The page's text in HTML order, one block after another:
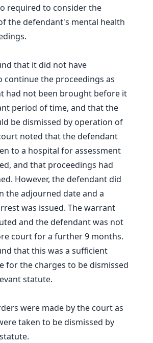
required to consider the
the defendant's mental health
that it did not have
continue the proceedings as
had not been brought before it
period of time, and that the
be dismissed by operation of
noted that the defendant
to a hospital for assessment
and that proceedings had
However, the defendant did
the adjourned date and a
was issued. The warrant
and the defendant was not
court for a further 9 months.
that this was a sufficient
for the charges to be dismissed
statute.
were made by the court as
taken to be dismissed by